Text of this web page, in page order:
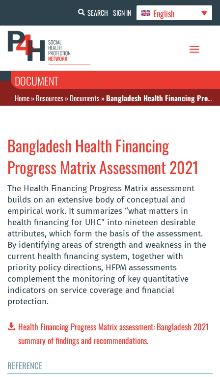
SEARCH SIGN IN English
DOCUMENT
Home»Resources»Documents»Bangladesh Health Financing Progress Matrix Assessment 2021
Bangladesh Health Financing
Progress Matrix Assessment 2021
The Health Financing Progress Matrix assessment
builds on an extensive body of conceptual and
empirical work. It summarizes “what matters in
health financing for UHC” into nineteen desirable
attributes, which form the basis of the assessment.
By identifying areas of strength and weakness in the
current health financing system, together with
priority policy directions, HFPM assessments
complement the monitoring of key quantitative
indicators on service coverage and financial
protection.
Health Financing Progress Matrix assessment: Bangladesh 2021
summary of findings and recommendations.
REFERENCE